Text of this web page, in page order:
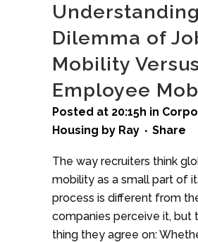
Dilemma of
Mobility Versus
Employee
Posted at 20:15h in
Housing by Ray Share
The way recruiters think
mobility as a small part of
process is different from
companies perceive it, but
thing they agree on: